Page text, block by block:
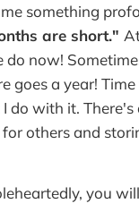
something
are short."
now!
goes a year!
with it.
others and
you